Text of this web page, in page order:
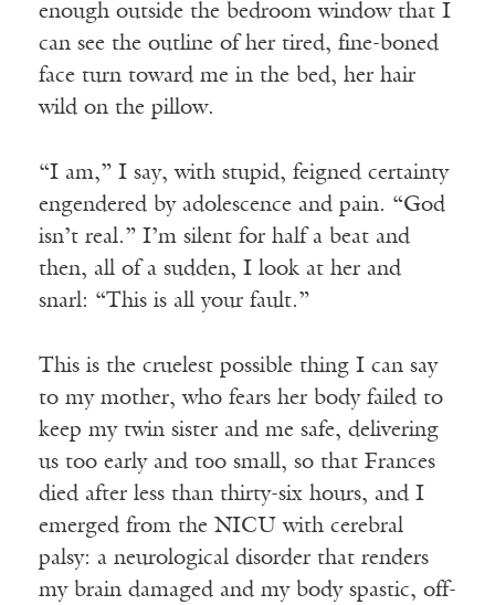
enough outside the bedroom window that I
can see the outline of her tired, fine-boned
face turn toward me in the bed, her hair
wild on the pillow.
“I am,” I say, with stupid, feigned certainty
engendered by adolescence and pain. “God
isn’t real.” I’m silent for half a beat and
then, all of a sudden, I look at her and
snarl: “This is all your fault.”
This is the cruelest possible thing I can say
to my mother, who fears her body failed to
keep my twin sister and me safe, delivering
us too early and too small, so that Frances
died after less than thirty-six hours, and I
emerged from the NICU with cerebral
palsy: a neurological disorder that renders
my brain damaged and my body spastic, off-